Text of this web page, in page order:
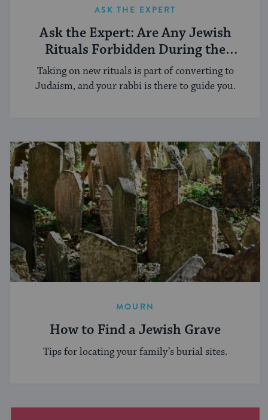
ASK THE EXPERT
Ask the Expert: Are Any Jewish
Rituals Forbidden During the
Conversion Process?
Taking on new rituals is part of converting to
Judaism, and your rabbi is there to guide you.
MOURN
How to Find a Jewish Grave
Tips for locating your family’s burial sites.